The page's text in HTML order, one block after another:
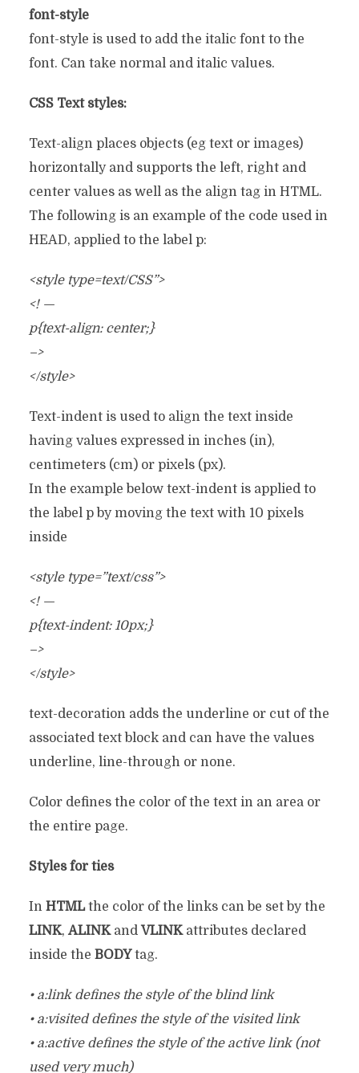
font-style
font-style is used to add the italic font to the
font. Can take normal and italic values.
CSS Text styles:
Text-align places objects (eg text or images)
horizontally and supports the left, right and
center values as well as the align tag in HTML.
The following is an example of the code used in
HEAD, applied to the label p:
<style type=text/CSS”>
<! —
p{text-align: center;}
–>
</style>
Text-indent is used to align the text inside
having values expressed in inches (in),
centimeters (cm) or pixels (px).
In the example below text-indent is applied to
the label p by moving the text with 10 pixels
inside
<style type=”text/css”>
<! —
p{text-indent: 10px;}
–>
</style>
text-decoration adds the underline or cut of the
associated text block and can have the values
underline, line-through or none.
Color defines the color of the text in an area or
the entire page.
Styles for ties
In HTMLthe color of the links can be set by the
LINK, ALINKand VLINKattributes declared
inside the BODYtag.
• a:link defines the style of the blind link
• a:visited defines the style of the visited link
• a:active defines the style of the active link (not
used very much)